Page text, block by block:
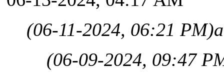
(06-11-2024, 06:21 PM)
(06-09-2024, 09:47